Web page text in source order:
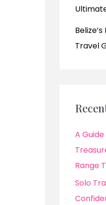
Travel
A
Range
Solo